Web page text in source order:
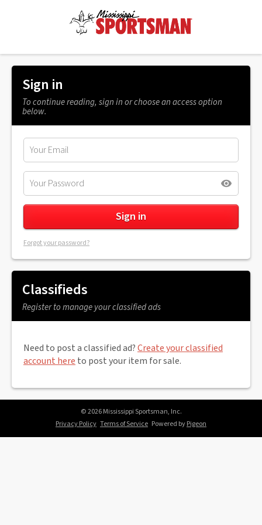
Sign in
To continue reading, sign in or choose an access option
below.
Forgot your password?
Classifieds
Register to manage your classified ads
Need to post a classified ad?Create your classified
account here to post your item for sale.
© 2026 Mississippi Sportsman, Inc.
Privacy Policy Terms of Service Powered byPigeon